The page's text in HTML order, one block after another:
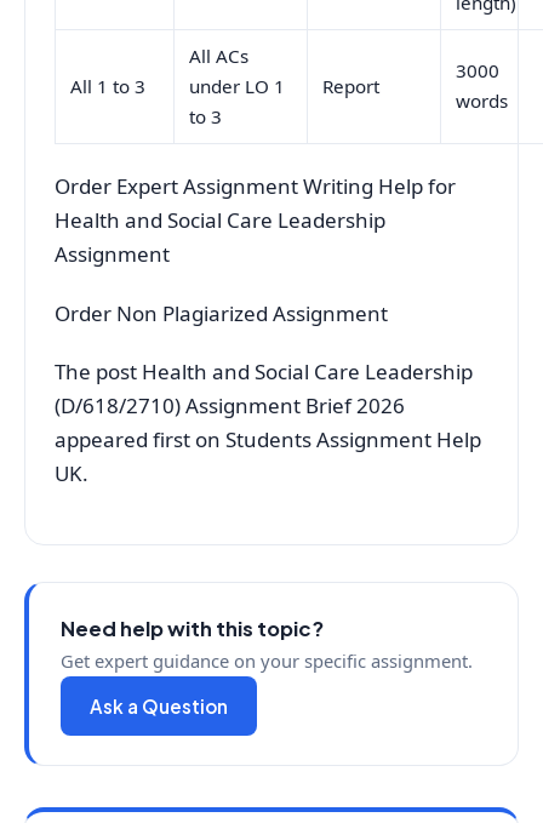
All 1 to 3
All ACs
under LO 1
to 3
Report
3000
words
Order Expert Assignment Writing Help for
Health and Social Care Leadership
Assignment
Order Non Plagiarized Assignment
The post Health and Social Care Leadership
(D/618/2710) Assignment Brief 2026
appeared first on Students Assignment Help
UK.
Need help with this topic?
Get expert guidance on your specific assignment.
Ask a Question